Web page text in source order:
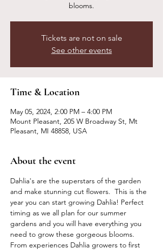
blooms.
Tickets are not on sale
See other events
Time & Location
May 05, 2024, 2:00 PM – 4:00 PM
Mount Pleasant, 205 W Broadway St, Mt
Pleasant, MI 48858, USA
About the event
Dahlia's are the superstars of the garden
and make stunning cut flowers.  This is the
year you can start growing Dahlia! Perfect
timing as we all plan for our summer
gardens and you will have everything you
need to grow these gorgeous blooms.
From experiences Dahlia growers to first